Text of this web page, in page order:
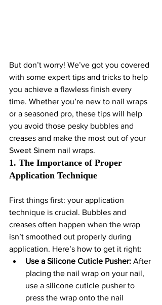
But don’t worry! We’ve got you covered
with some expert tips and tricks to help
you achieve a flawless finish every
time. Whether you’re new to nail wraps
or a seasoned pro, these tips will help
you avoid those pesky bubbles and
creases and make the most out of your
Sweet Sinem nail wraps.
1. The Importance of Proper
Application Technique
First things first: your application
technique is crucial. Bubbles and
creases often happen when the wrap
isn’t smoothed out properly during
application. Here’s how to get it right:
Use a Silicone Cuticle Pusher: After
placing the nail wrap on your nail,
use a silicone cuticle pusher to
press the wrap onto the nail